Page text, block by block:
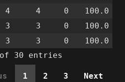
4 4 0
100.0
3 3 0
100.0
3 3 0
100.0
30 entries
1 2 3 Next